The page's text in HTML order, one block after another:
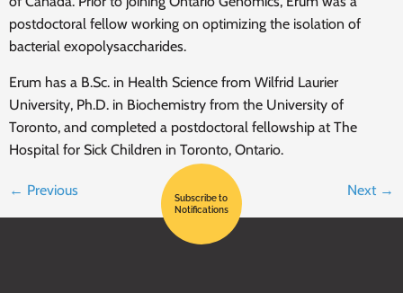
postdoctoral fellow working on optimizing the isolation of
bacterial exopolysaccharides.
Erum has a B.Sc. in Health Science from Wilfrid Laurier
University, Ph.D. in Biochemistry from the University of
Toronto, and completed a postdoctoral fellowship at The
Hospital for Sick Children in Toronto, Ontario.
← Previous Next →
Subscribe to
Notifications